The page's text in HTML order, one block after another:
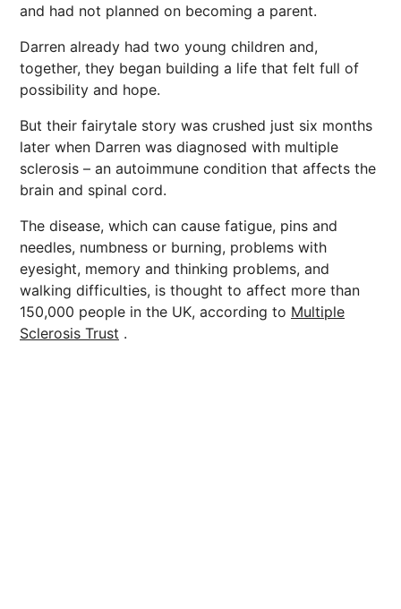
and had not planned on becoming a parent.
Darren already had two young children and,
together, they began building a life that felt full of
possibility and hope.
But their fairytale story was crushed just six months
later when Darren was diagnosed with multiple
sclerosis – an autoimmune condition that affects the
brain and spinal cord.
The disease, which can cause fatigue, pins and
needles, numbness or burning, problems with
eyesight, memory and thinking problems, and
walking difficulties, is thought to affect more than
150,000 people in the UK, according to Multiple
Sclerosis Trust .